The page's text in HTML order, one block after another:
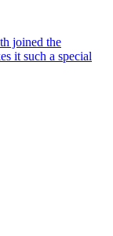
joined the
it such a special